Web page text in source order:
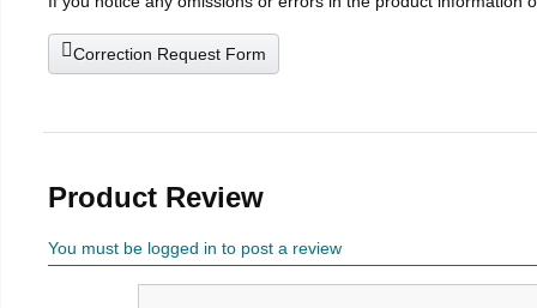
Correction Request Form
Product Review
You must be logged in to post a review